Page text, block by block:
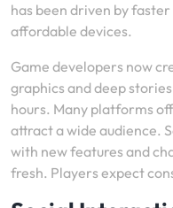
has been driven by
affordable devices.
Game developers now
graphics and deep
hours. Many platforms
attract a wide audience.
with new features and
fresh. Players expect